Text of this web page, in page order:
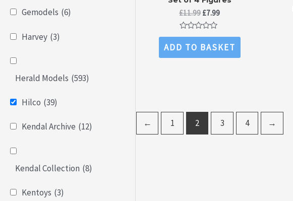
Gemodels (6)
Harvey (3)
Herald Models (593)
Hilco (39)
Kendal Archive (12)
Kendal Collection (8)
Kentoys (3)
£11.99 Original
price
was:
£7.99Current
Rated
0
out
of
ADD TO BASKET
← 1 2 3 4 →